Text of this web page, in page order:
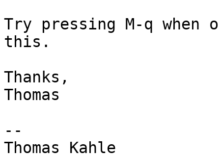
Try pressing M-q
this.
Thanks,
Thomas
--